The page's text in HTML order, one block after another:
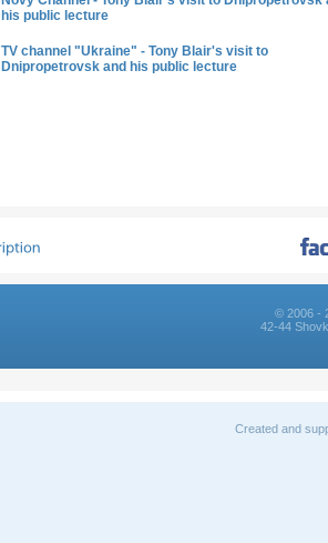
his public lecture
TV channel "Ukraine" - Tony Blair's visit to
Dnipropetrovsk and his public lecture
© 2006 -
42-44
Created and